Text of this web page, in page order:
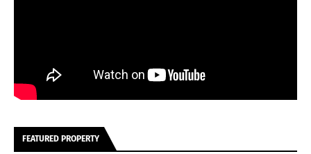
FEATURED PROPERTY